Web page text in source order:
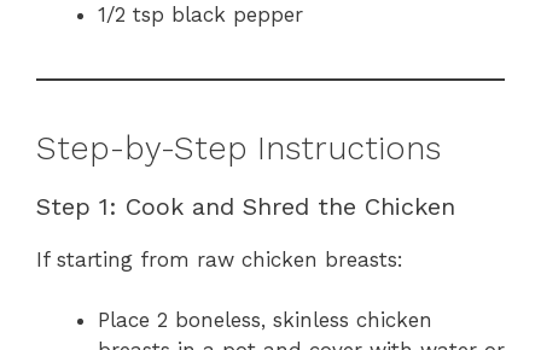
1/2 tsp black pepper
Step-by-Step Instructions
Step 1: Cook and Shred the Chicken
If starting from raw chicken breasts:
Place 2 boneless, skinless chicken